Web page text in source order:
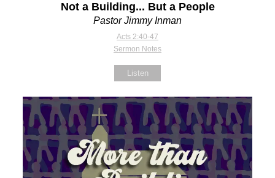
Not a Building... But a People
Pastor Jimmy Inman
Acts 2:40-47
Sermon Notes
Listen